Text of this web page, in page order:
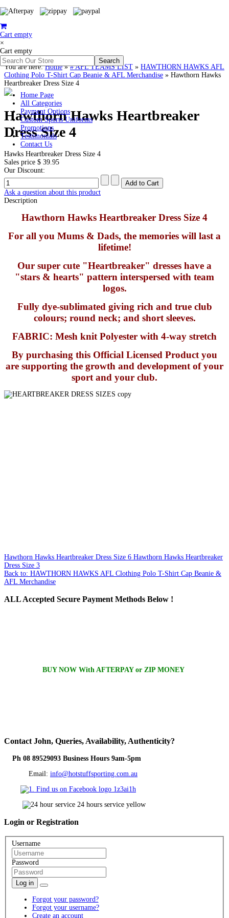
Cart empty
×
Cart empty
Home Page
All Categories
Payment Options
Custom Sports Uniforms
Promotions
Testimonials
Contact Us
You are here:Home»# AFL TEAMS LIST » HAWTHORN HAWKS AFL
Clothing Polo T-Shirt Cap Beanie & AFL Merchandise » Hawthorn Hawks
Heartbreaker Dress Size 4
Hawthorn Hawks Heartbreaker
Dress Size 4
Hawks Heartbreaker Dress Size 4
Sales price $ 39.95
Our Discount:
Ask a question about this product
Description
Hawthorn Hawks Heartbreaker Dress Size 4
For all you Mums & Dads, the memories will last a
lifetime!
Our super cute "Heartbreaker" dresses have a
"stars & hearts" pattern interspersed with team
logos.
Fully dye-sublimated giving rich and true club
colours; round neck; and short sleeves.
FABRIC: Mesh knit Polyester with 4-way stretch
By purchasing this Official Licensed Product you
are supporting the growth and development of your
sport and your club.
Hawthorn Hawks Heartbreaker Dress Size 6 Hawthorn Hawks Heartbreaker
Dress Size 3
Back to: HAWTHORN HAWKS AFL Clothing Polo T-Shirt Cap Beanie &
AFL Merchandise
ALLAccepted Secure Payment Methods Below !
BUY NOW With AFTERPAY or ZIP MONEY
Contact John, Queries, Availability, Authenticity?
Ph 08 89529093 Business Hours 9am-5pm
Email: info@hotstuffsporting.com.au
Login or Registration
Username
Password
Log in
Forgot your password?
Forgot your username?
Create an account